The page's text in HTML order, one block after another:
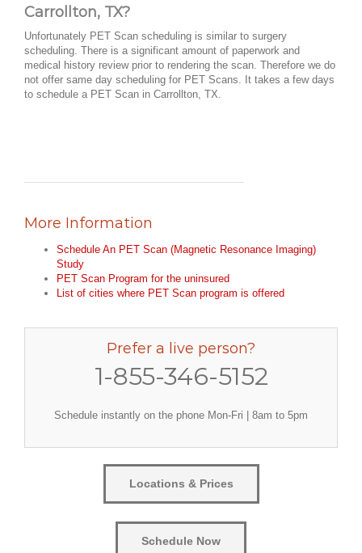
Carrollton, TX?
Unfortunately PET Scan scheduling is similar to surgery
scheduling. There is a significant amount of paperwork and
medical history review prior to rendering the scan. Therefore we do
not offer same day scheduling for PET Scans. It takes a few days
to schedule a PET Scan in Carrollton, TX.
More Information
Schedule An PET Scan (Magnetic Resonance Imaging)
Study
PET Scan Program for the uninsured
List of cities where PET Scan program is offered
Prefer a live person?
1-855-346-5152
Schedule instantly on the phone Mon-Fri | 8am to 5pm
Locations & Prices
Schedule Now